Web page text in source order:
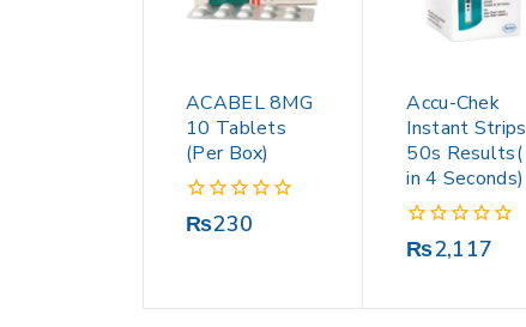
ACABEL 8MG
10 Tablets
(Per Box)
0
₨230
Accu-Chek
Instant Strips
50s Results(
in 4 Seconds)
0
₨2,117